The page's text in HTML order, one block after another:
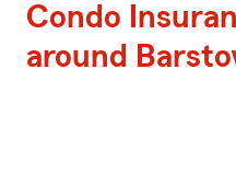
Condo
around